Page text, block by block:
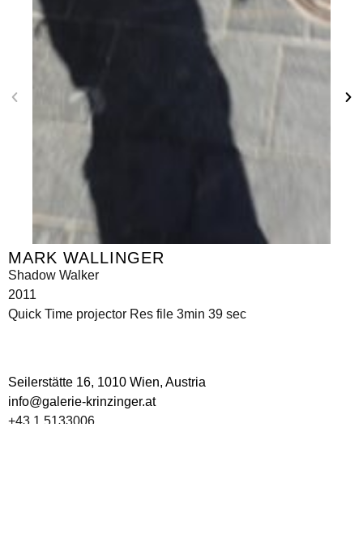
MARK WALLINGER
Shadow Walker
2011
Quick Time projector Res file 3min 39 sec
Seilerstätte 16, 1010 Wien, Austria
info@galerie-krinzinger.at
+43 1 5133006